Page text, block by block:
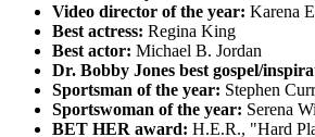
Video director of the year: Karena
Best actress: Regina King
Best actor: Michael B. Jordan
Dr. Bobby Jones best gospel/
Sportsman of the year: Stephen
Sportswoman of the year: Serena
BET HER award: H.E.R., "Hard